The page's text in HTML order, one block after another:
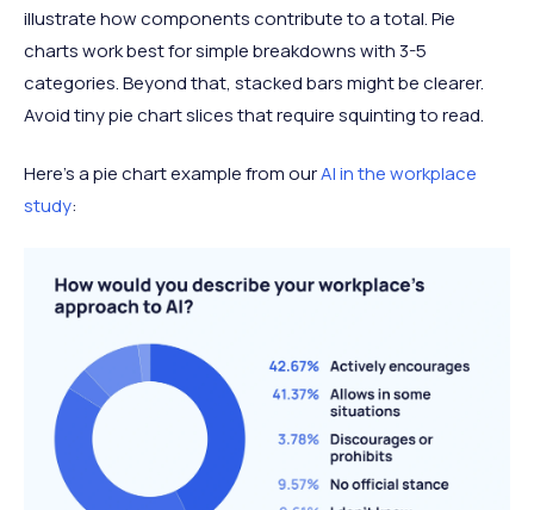
illustrate how components contribute to a total. Pie
charts work best for simple breakdowns with 3-5
categories. Beyond that, stacked bars might be clearer.
Avoid tiny pie chart slices that require squinting to read.
Here’s a pie chart example from ourAI in the workplace
study: